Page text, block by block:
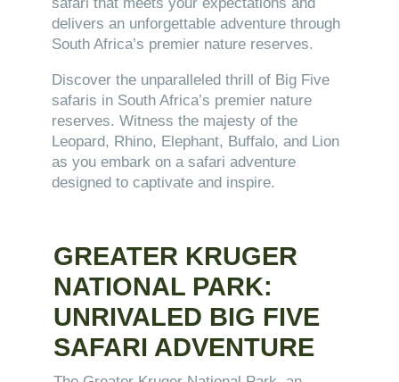
delivers an unforgettable adventure through
South Africa’s premier nature reserves.
Discover the unparalleled thrill of Big Five
safaris in South Africa’s premier nature
reserves. Witness the majesty of the
Leopard, Rhino, Elephant, Buffalo, and Lion
as you embark on a safari adventure
designed to captivate and inspire.
GREATER KRUGER
NATIONAL PARK:
UNRIVALED BIG FIVE
SAFARI ADVENTURE